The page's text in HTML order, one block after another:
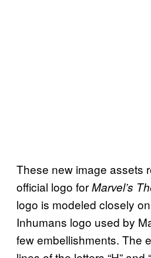
These new image assets
official logo forMarvel’s
logo is modeled closely
Inhumans logo used by
few embellishments. The